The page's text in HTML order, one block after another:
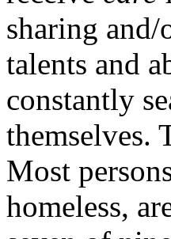
sharing
talents and
constantly
themselves.
Most
homeless,